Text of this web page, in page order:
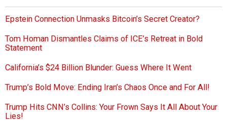
Epstein Connection Unmasks Bitcoin’s Secret Creator?
Tom Homan Dismantles Claims of ICE’s Retreat in Bold
Statement
California’s $24 Billion Blunder: Guess Where It Went
Trump’s Bold Move: Ending Iran’s Chaos Once and For All!
Trump Hits CNN’s Collins: Your Frown Says It All About Your
Lies!